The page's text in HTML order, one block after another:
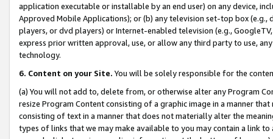
application executable or installable by an end user) on any device,
Approved Mobile Applications); or (b) any television set-top box
players, or dvd players) or Internet-enabled television (e.g.,
express prior written approval, use, or allow any third party to use,
technology.
6. Content on your Site. You will be solely responsible for the
(a) You will not add to, delete from, or otherwise alter any Program
resize Program Content consisting of a graphic image in a manner
consisting of text in a manner that does not materially alter the
types of links that we may make available to you may contain a link